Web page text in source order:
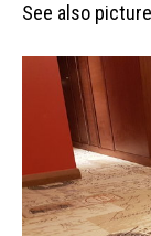
See also